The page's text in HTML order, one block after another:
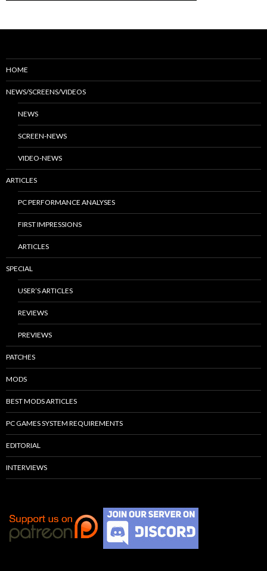
HOME
NEWS/SCREENS/VIDEOS
NEWS
SCREEN-NEWS
VIDEO-NEWS
ARTICLES
PC PERFORMANCE ANALYSES
FIRST IMPRESSIONS
ARTICLES
SPECIAL
USER’S ARTICLES
REVIEWS
PREVIEWS
PATCHES
MODS
BEST MODS ARTICLES
PC GAMES SYSTEM REQUIREMENTS
EDITORIAL
INTERVIEWS